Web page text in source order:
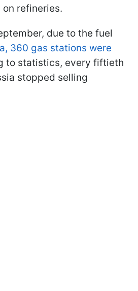
refineries.
due to the fuel
360 gas stations were
to statistics, every fiftieth
stopped selling